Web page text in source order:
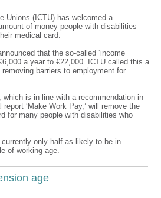
Unions (ICTU) has welcomed a
of money people with disabilities
medical card.
that the so-called ‘income
a year to €22,000. ICTU called this a
barriers to employment for
which is in line with a recommendation in
‘Make Work Pay,’ will remove the
for many people with disabilities who
only half as likely to be in
of working age.
age